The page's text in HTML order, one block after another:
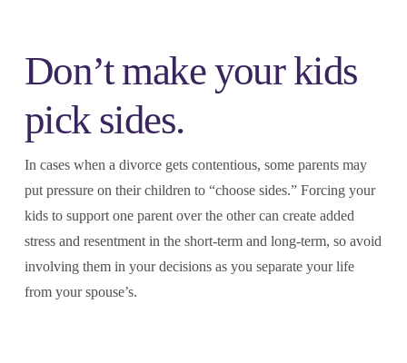
Don’t make your kids
pick sides.
In cases when a divorce gets contentious, some parents may
put pressure on their children to “choose sides.” Forcing your
kids to support one parent over the other can create added
stress and resentment in the short-term and long-term, so avoid
involving them in your decisions as you separate your life
from your spouse’s.